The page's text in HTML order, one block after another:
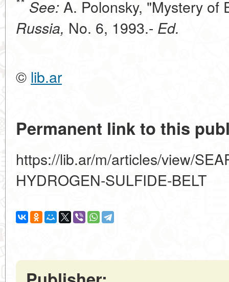
See: A. Polonsky, "Mystery of
Russia, No. 6, 1993.- Ed.
© lib.ar
Permanent link to this
https://lib.ar/m/articles/view/
HYDROGEN-SULFIDE-BELT